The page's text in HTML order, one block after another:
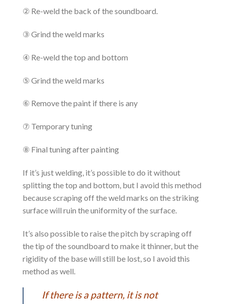
② Re-weld the back of the soundboard.
③ Grind the weld marks
④ Re-weld the top and bottom
⑤ Grind the weld marks
⑥ Remove the paint if there is any
⑦ Temporary tuning
⑧ Final tuning after painting
If it’s just welding, it’s possible to do it without
splitting the top and bottom, but I avoid this method
because scraping off the weld marks on the striking
surface will ruin the uniformity of the surface.
It’s also possible to raise the pitch by scraping off
the tip of the soundboard to make it thinner, but the
rigidity of the base will still be lost, so I avoid this
method as well.
If there is a pattern, it is not